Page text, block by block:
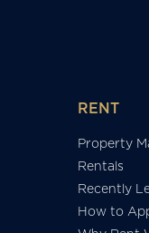
RENT
Property
Rentals
Recently
How to